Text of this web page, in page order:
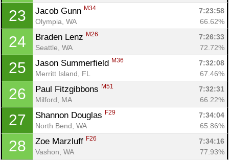
23 Jacob Gunn M34
7:23:58
Olympia, WA
66.62%
24 Braden Lenz M26
7:26:33
Seattle, WA
72.72%
25 Jason Summerfield M36
7:32:08
Merritt Island, FL
67.46%
26 Paul Fitzgibbons M51
7:32:31
Milford, MA
66.22%
27 Shannon Douglas F29
7:34:04
North Bend, WA
65.86%
28 Zoe Marzluff F26
7:34:16
Vashon, WA
77.93%